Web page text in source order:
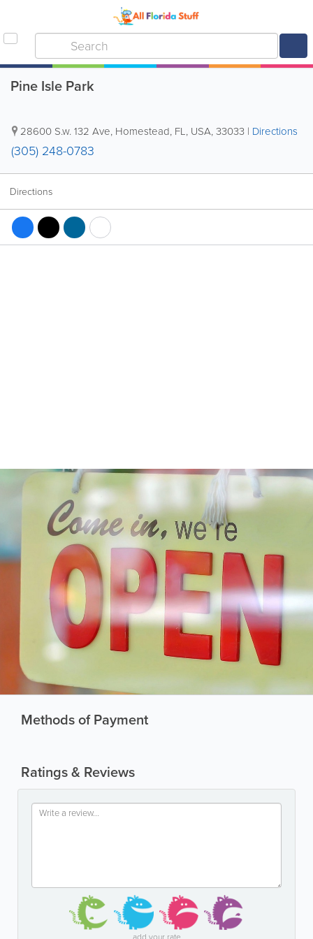
Pine Isle Park
28600 S.w. 132 Ave, Homestead, FL, USA,33033 | Directions
(305) 248-0783
Directions
Methods of Payment
Ratings & Reviews